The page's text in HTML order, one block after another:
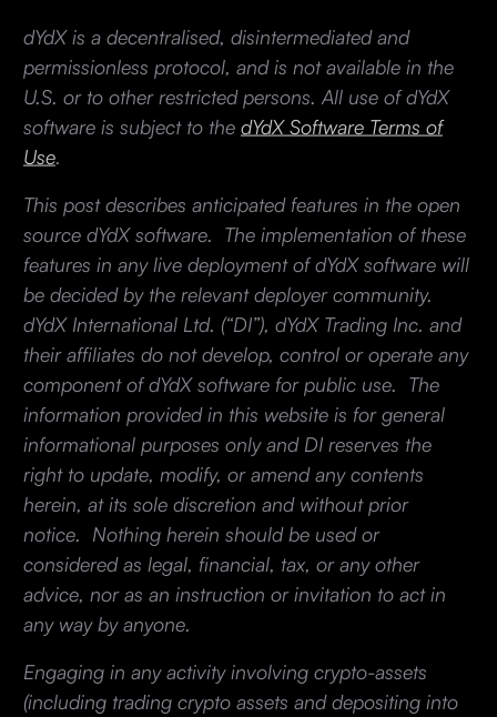
dYdX is a decentralised, disintermediated and
permissionless protocol, and is not available in the
U.S. or to other restricted persons. All use of dYdX
software is subject to the dYdX Software Terms of
Use.
This post describes anticipated features in the open
source dYdX software. The implementation of these
features in any live deployment of dYdX software will
be decided by the relevant deployer community.
dYdX International Ltd. (“DI”), dYdX Trading Inc. and
their affiliates do not develop, control or operate any
component of dYdX software for public use. The
information provided in this website is for general
informational purposes only and DI reserves the
right to update, modify, or amend any contents
herein, at its sole discretion and without prior
notice. Nothing herein should be used or
considered as legal, financial, tax, or any other
advice, nor as an instruction or invitation to act in
any way by anyone.
Engaging in any activity involving crypto-assets
(including trading crypto assets and depositing into